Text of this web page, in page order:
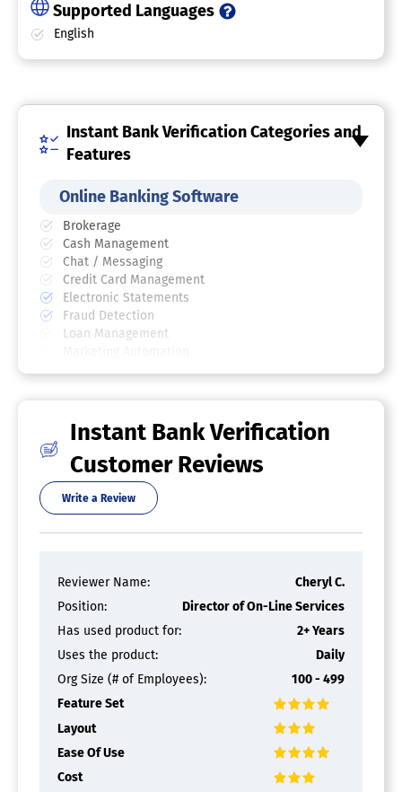
Supported Languages
English
Instant Bank Verification Categories and
Features
Online Banking Software
Brokerage
Cash Management
Chat / Messaging
Credit Card Management
Electronic Statements
Fraud Detection
Loan Management
Retail Banking
Loan Origination Software
Amortization Schedule
Audit Trail
Closing Documents
Document Management
Loan Processing
Online Application
Fraud Detection Software
Check Fraud Monitoring
Custom Fraud Parameters
For Banking
For Insurance Industry
Instant Bank Verification
Customer Reviews
Write a Review
Reviewer Name:
Cheryl C.
Position:
Director of On-Line Services
Has used product for:
2+ Years
Uses the product:
Daily
Org Size (# of Employees):
100 - 499
Feature Set
Layout
Ease Of Use
Cost